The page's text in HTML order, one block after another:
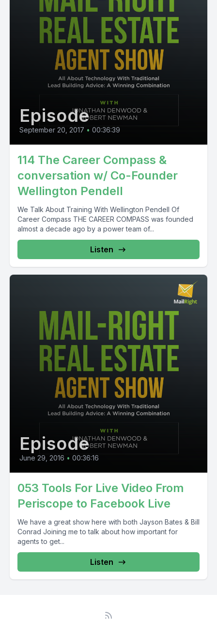
Episode
September 20, 2017 • 00:36:39
114 The Career Compass &
conversation w/ Co-Founder
Wellington Pendell
We Talk About Training With Wellington Pendell Of
Career Compass THE CAREER COMPASS was founded
almost a decade ago by a power team of...
Listen
Episode
June 29, 2016 • 00:36:16
053 Tools For Live Video From
Periscope to Facebook Live
We have a great show here with both Jayson Bates & Bill
Conrad Joining me to talk about how important for
agents to get...
Listen